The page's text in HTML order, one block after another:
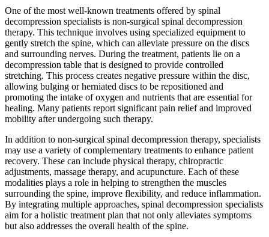
One of the most well-known treatments offered by spinal
decompression specialists is non-surgical spinal decompression
therapy. This technique involves using specialized equipment to
gently stretch the spine, which can alleviate pressure on the discs
and surrounding nerves. During the treatment, patients lie on a
decompression table that is designed to provide controlled
stretching. This process creates negative pressure within the disc,
allowing bulging or herniated discs to be repositioned and
promoting the intake of oxygen and nutrients that are essential for
healing. Many patients report significant pain relief and improved
mobility after undergoing such therapy.
In addition to non-surgical spinal decompression therapy, specialists
may use a variety of complementary treatments to enhance patient
recovery. These can include physical therapy, chiropractic
adjustments, massage therapy, and acupuncture. Each of these
modalities plays a role in helping to strengthen the muscles
surrounding the spine, improve flexibility, and reduce inflammation.
By integrating multiple approaches, spinal decompression specialists
aim for a holistic treatment plan that not only alleviates symptoms
but also addresses the overall health of the spine.